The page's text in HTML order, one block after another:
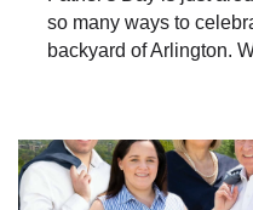
so many ways to
backyard of Arlington.